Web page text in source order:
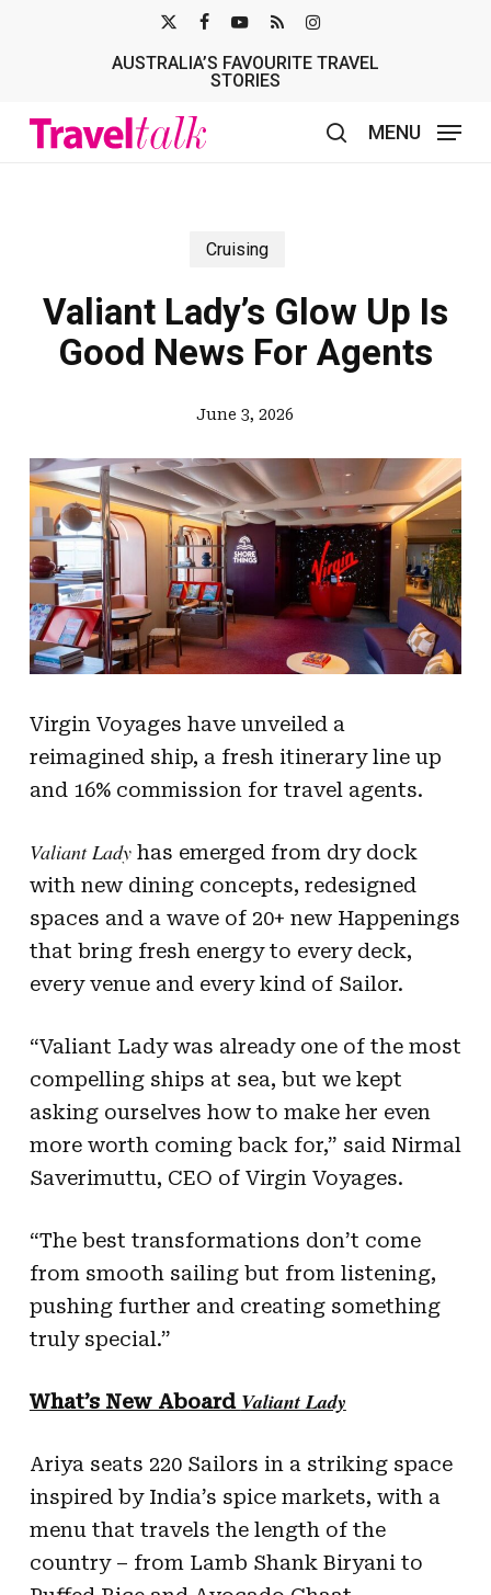
TWITTER
AUSTRALIA’S FAVOURITE TRAVEL
STORIES
MENU
Cruising
Valiant Lady’s Glow Up Is
Good News For Agents
June 3, 2026
Virgin Voyages have unveiled a
reimagined ship, a fresh itinerary line up
and 16% commission for travel agents.
Valiant Ladyhas emerged from dry dock
with new dining concepts, redesigned
spaces and a wave of 20+ new Happenings
that bring fresh energy to every deck,
every venue and every kind of Sailor.
“Valiant Lady was already one of the most
compelling ships at sea, but we kept
asking ourselves how to make her even
more worth coming back for,” said Nirmal
Saverimuttu, CEO of Virgin Voyages.
“The best transformations don’t come
from smooth sailing but from listening,
pushing further and creating something
truly special.”
What’s New Aboard Valiant Lady
Ariya seats 220 Sailors in a striking space
inspired by India’s spice markets, with a
menu that travels the length of the
country – from Lamb Shank Biryani to